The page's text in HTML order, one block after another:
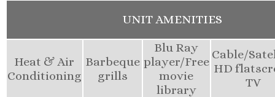
UNIT AMENITIES
Heat & Air
Conditioning
Barbeque
grills
Blu Ray
player/Free
movie
library
Cable/
HD
TV